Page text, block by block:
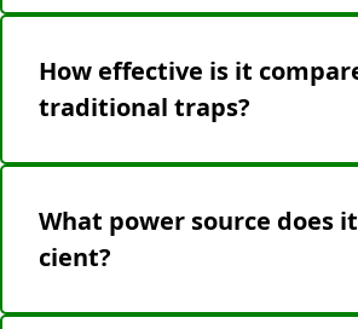
After a catch, simply eject the
cleaning or scrubbing required.
How effective is it
traditional traps?
Highly effective—strategic
or repeated baiting.
What power source does
cient?
Battery-powered (AA) for cordless